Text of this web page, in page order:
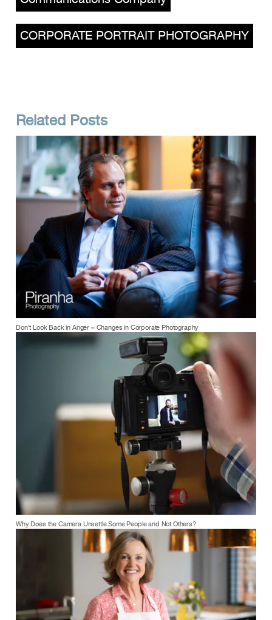
CORPORATE PORTRAIT PHOTOGRAPHY
Related Posts
Don’t Look Back in Anger – Changes in Corporate Photography
Why Does the Camera Unsettle Some People and Not Others?